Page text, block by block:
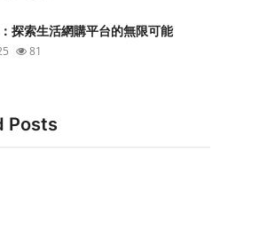
探索生活網購平台的無限可能
81
Posts